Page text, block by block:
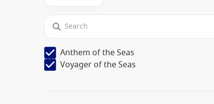
Anthem of the Seas
Voyager of the Seas